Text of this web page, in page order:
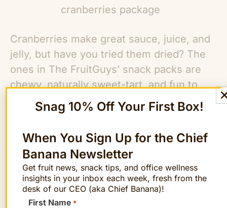
Cranberries make great sauce, juice, and
jelly, but have you tried them dried? The
ones in The FruitGuys’ snack packs are
chewy, naturally sweet-tart, and fun to
munch on in the office. Plus, they’re full of
antioxidants and vitamins. Eating them
may even protect against urinary tract
infections, ulcers, and stomach cancer.
Bag bottoms up!
Ginger Snap Mini Cookies
Snag 10% Off Your First Box!
When You Sign Up for the Chief
Banana Newsletter
Get fruit news, snack tips, and office wellness
insights in your inbox each week, fresh from the
desk of our CEO (aka Chief Banana)!
First Name *